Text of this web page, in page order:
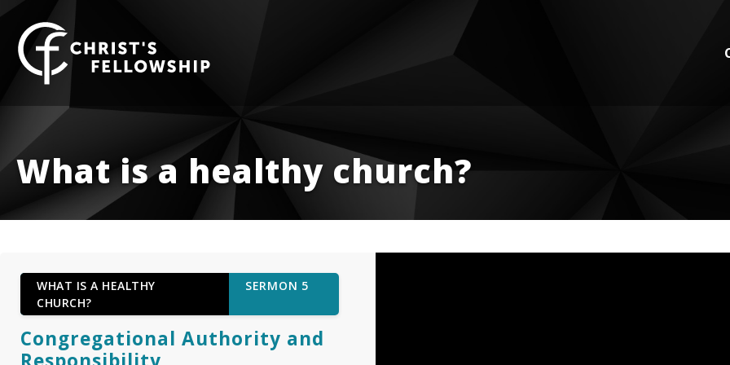
What is a healthy church?
WHAT IS A HEALTHY
CHURCH?
SERMON 5
Congregational Authority and